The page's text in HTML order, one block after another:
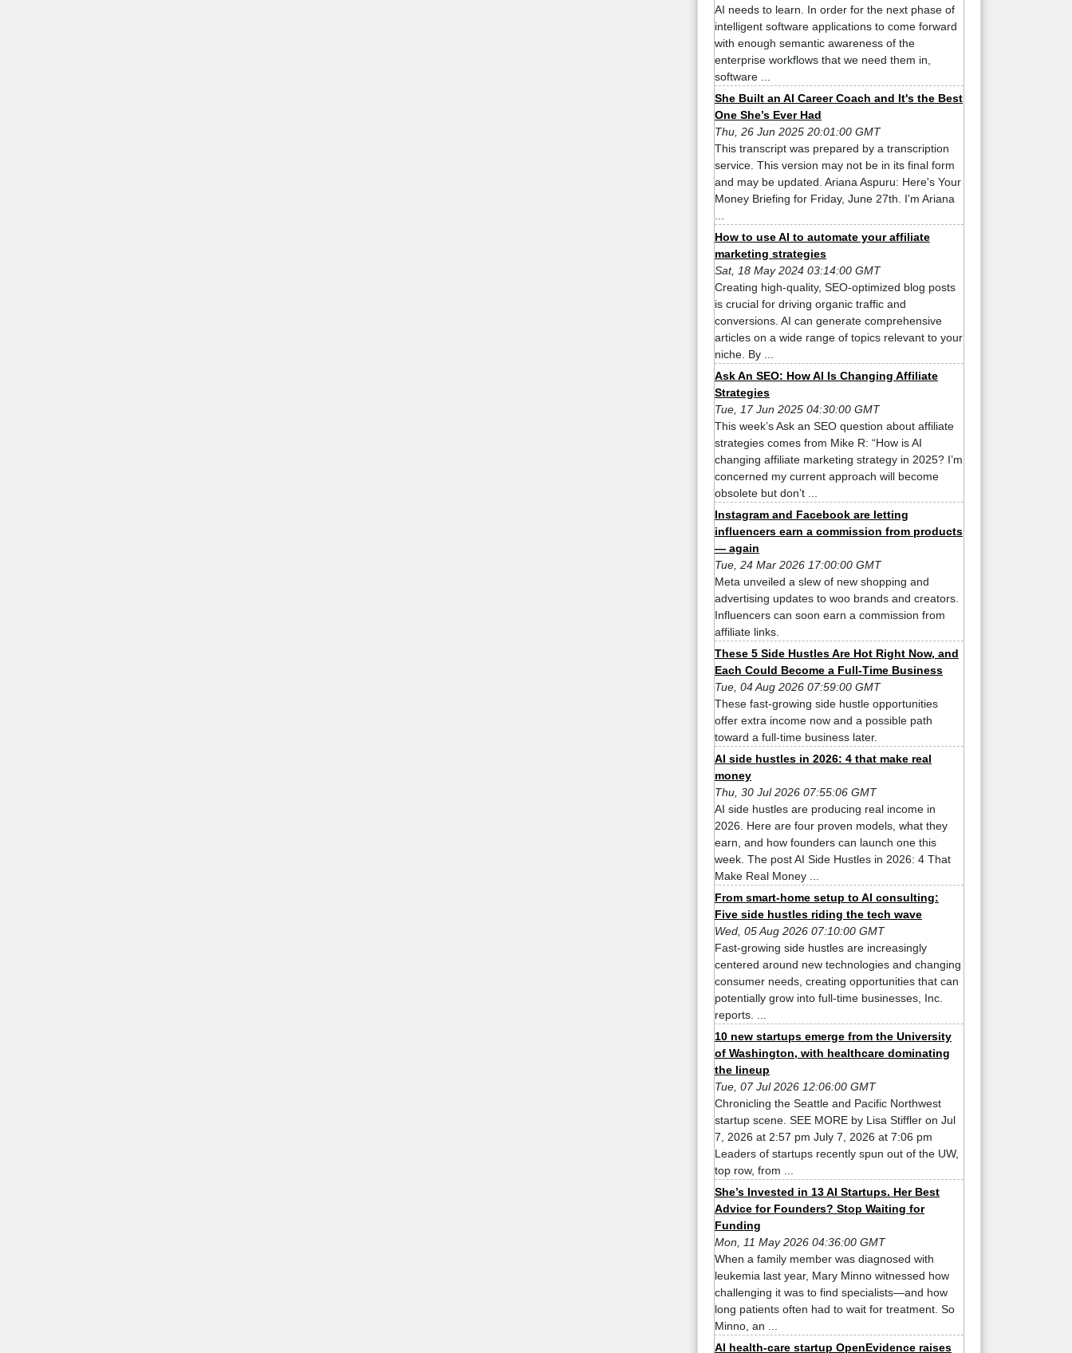
AI needs to learn. In order for the next phase of
intelligent software applications to come forward
with enough semantic awareness of the
enterprise workflows that we need them in,
software ...
She Built an AI Career Coach and It's the Best
One She’s Ever Had
Thu, 26 Jun 2025 20:01:00 GMT
This transcript was prepared by a transcription
service. This version may not be in its final form
and may be updated. Ariana Aspuru: Here's Your
Money Briefing for Friday, June 27th. I'm Ariana
How to use AI to automate your affiliate
marketing strategies
Sat, 18 May 2024 03:14:00 GMT
Creating high-quality, SEO-optimized blog posts
is crucial for driving organic traffic and
conversions. AI can generate comprehensive
articles on a wide range of topics relevant to your
niche. By ...
Ask An SEO: How AI Is Changing Affiliate
Strategies
Tue, 17 Jun 2025 04:30:00 GMT
This week’s Ask an SEO question about affiliate
strategies comes from Mike R: “How is AI
changing affiliate marketing strategy in 2025? I’m
concerned my current approach will become
obsolete but don’t ...
Instagram and Facebook are letting
influencers earn a commission from products
— again
Tue, 24 Mar 2026 17:00:00 GMT
Meta unveiled a slew of new shopping and
advertising updates to woo brands and creators.
Influencers can soon earn a commission from
affiliate links.
These 5 Side Hustles Are Hot Right Now, and
Each Could Become a Full-Time Business
Tue, 04 Aug 2026 07:59:00 GMT
These fast-growing side hustle opportunities
offer extra income now and a possible path
toward a full-time business later.
AI side hustles in 2026: 4 that make real
money
Thu, 30 Jul 2026 07:55:06 GMT
AI side hustles are producing real income in
2026. Here are four proven models, what they
earn, and how founders can launch one this
week. The post AI Side Hustles in 2026: 4 That
Make Real Money ...
From smart-home setup to AI consulting:
Five side hustles riding the tech wave
Wed, 05 Aug 2026 07:10:00 GMT
Fast-growing side hustles are increasingly
centered around new technologies and changing
consumer needs, creating opportunities that can
potentially grow into full-time businesses, Inc.
reports. ...
10 new startups emerge from the University
of Washington, with healthcare dominating
the lineup
Tue, 07 Jul 2026 12:06:00 GMT
Chronicling the Seattle and Pacific Northwest
startup scene. SEE MORE by Lisa Stiffler on Jul
7, 2026 at 2:57 pm July 7, 2026 at 7:06 pm
Leaders of startups recently spun out of the UW,
top row, from ...
She’s Invested in 13 AI Startups. Her Best
Advice for Founders? Stop Waiting for
Funding
Mon, 11 May 2026 04:36:00 GMT
When a family member was diagnosed with
leukemia last year, Mary Minno witnessed how
challenging it was to find specialists—and how
long patients often had to wait for treatment. So
Minno, an ...
AI health-care startup OpenEvidence raises